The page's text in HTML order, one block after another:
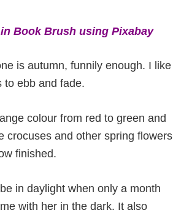
Book Brush using Pixabay
is autumn, funnily enough. I like
to ebb and fade.
colour from red to green and
crocuses and other spring flowers
finished.
in daylight when only a month
with her in the dark. It also